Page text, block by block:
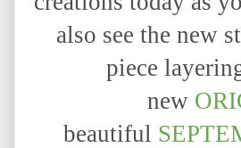
also see the new
piece
new
beautiful